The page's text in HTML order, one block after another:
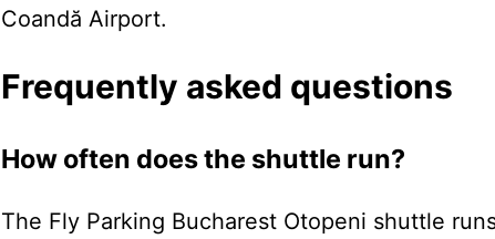
Coandă Airport.
Frequently asked questions
How often does the shuttle run?
The Fly Parking Bucharest Otopeni shuttle